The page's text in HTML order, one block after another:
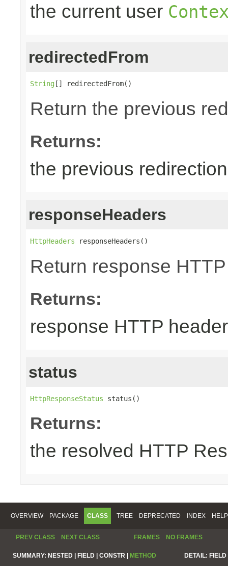
the current user
redirectedFrom
String[] redirectedFrom()
Return the previous
Returns:
the previous
responseHeaders
HttpHeaders responseHeaders()
Return response
Returns:
response HTTP
status
HttpResponseStatus status()
Returns:
the resolved HTTP
OVERVIEW PACKAGE CLASS TREE DEPRECATED INDEX HELP
PREV CLASS NEXT CLASS FRAMES NO FRAMES
SUMMARY: NESTED | FIELD | CONSTR | METHOD DETAIL: